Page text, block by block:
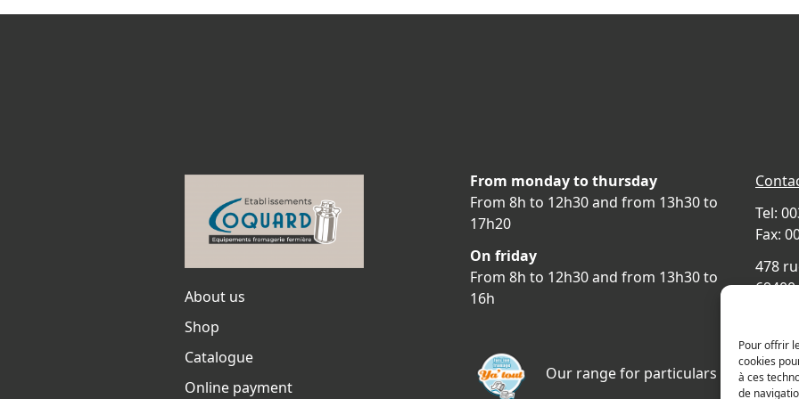
Pour offrir
cookies
à ces
de
About us
Shop
Catalogue
Online payment
From monday to thursday
From 8h to 12h30 and from 13h30 to
17h20
On friday
From 8h to 12h30 and from 13h30 to
16h
Our range for particulars
Tel:
Fax:
478